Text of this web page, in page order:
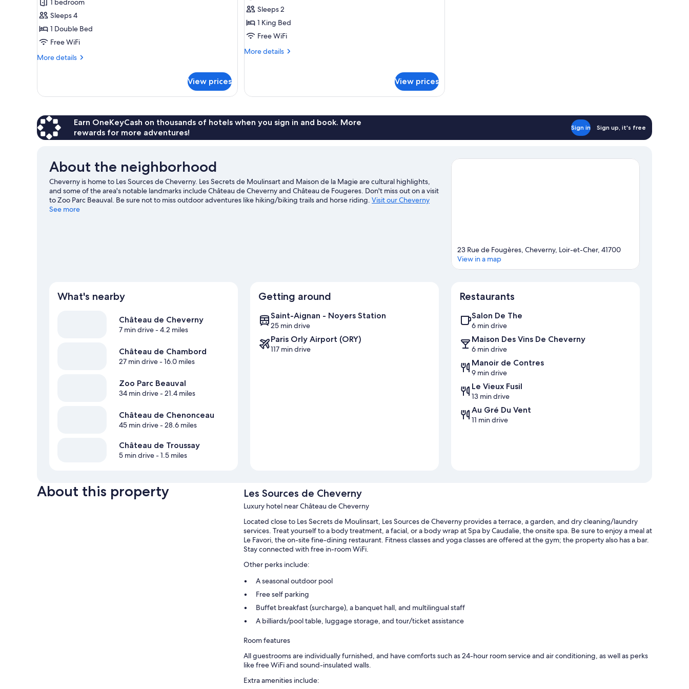
1 bedroom
Sleeps 4
1 Double Bed
Free WiFi
More details
More
View prices
Suite,
1
King
Hot
Sleeps 2
1 King Bed
Free WiFi
More details
More
Bed,
Hot
View prices
Earn OneKeyCash on thousands of hotels when you sign in and book. More
rewards for more adventures!
Sign in Sign up, it's free
About the neighborhood
Cheverny is home to Les Sources de Cheverny. Les Secrets de Moulinsart and Maison de la Magie are cultural highlights,
and some of the area's notable landmarks include Château de Cheverny and Château de Fougeres. Don't miss out on a visit
to Zoo Parc Beauval. Be sure not to miss outdoor adventures like hiking/biking trails and horse riding. Visit our Cheverny
travel guide
See more
23 Rue de Fougères, Cheverny, Loir-et-Cher, 41700
View in a map
What's nearby
Château de Cheverny
7 min drive- 4.2 miles
Château de Chambord
27 min drive- 16.0 miles
Zoo Parc Beauval
34 min drive- 21.4 miles
Château de Chenonceau
45 min drive- 28.6 miles
Château de Troussay
5 min drive- 1.5 miles
Getting around
Saint-Aignan - Noyers Station
25 min drive
Paris Orly Airport (ORY)
117 min drive
Restaurants
Salon De The
6 min drive
Maison Des Vins De Cheverny
6 min drive
Manoir de Contres
9 min drive
Le Vieux Fusil
13 min drive
Au Gré Du Vent
11 min drive
About this property Les Sources de Cheverny
Luxury hotel near Château de Cheverny
Located close to Les Secrets de Moulinsart, Les Sources de Cheverny provides a terrace, a garden, and dry cleaning/laundry
services. Treat yourself to a body treatment, a facial, or a body wrap at Spa by Caudalie, the onsite spa. Be sure to enjoy a meal at
Le Favori, the on-site fine-dining restaurant. Fitness classes and yoga classes are offered at the gym; the property also has a bar.
Stay connected with free in-room WiFi.
Other perks include:
A seasonal outdoor pool
Free self parking
Buffet breakfast (surcharge), a banquet hall, and multilingual staff
A billiards/pool table, luggage storage, and tour/ticket assistance
Room features
All guestrooms are individually furnished, and have comforts such as 24-hour room service and air conditioning, as well as perks
like free WiFi and sound-insulated walls.
Extra amenities include: